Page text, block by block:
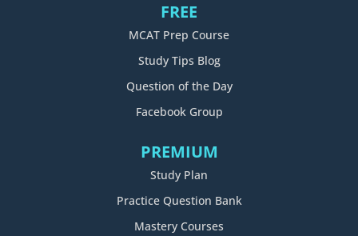
FREE
MCAT Prep Course
Study Tips Blog
Question of the Day
Facebook Group
PREMIUM
Study Plan
Practice Question Bank
Mastery Courses